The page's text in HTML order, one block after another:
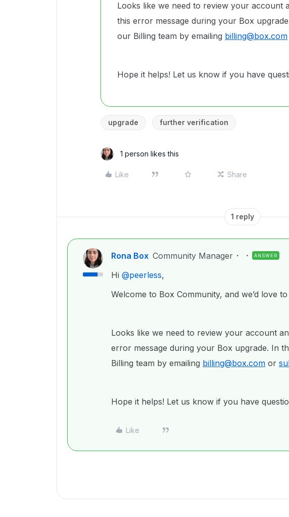
Looks like we need to review your account
this error message during your Box
our Billing team by emailing billing@box.com
Hope it helps! Let us know if you have
upgrade further verification
1 person likes this
Like Share
1 reply
Rona Box Community Manager ANSWER
Hi ​ @peerless,
Welcome to Box Community, and we’d love
Looks like we need to review your account
error message during your Box upgrade. In
Billing team by emailing billing@box.com or
Hope it helps! Let us know if you have
Like